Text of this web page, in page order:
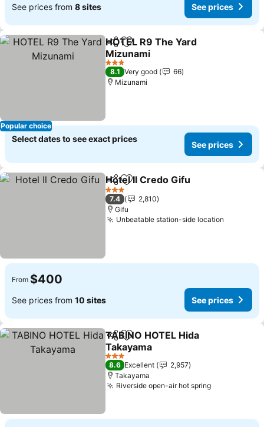
See prices from 8 sites See prices
Popular choice
ShareAdd to favorites
HOTEL R9 The Yard
Mizunami
See prices
3 Stars
8.1 Very good
66
Mizunami
Select dates to see exact prices
See prices
ShareAdd to favorites
Hotel Il Credo Gifu
3 Stars
7.4
2,810
Gifu
Unbeatable station-side location
From $400
See prices from 10 sites See prices
ShareAdd to favorites
TABINO HOTEL Hida
Takayama
See prices
3 Stars
8.6 Excellent
2,957
Takayama
Riverside open-air hot springSee prices